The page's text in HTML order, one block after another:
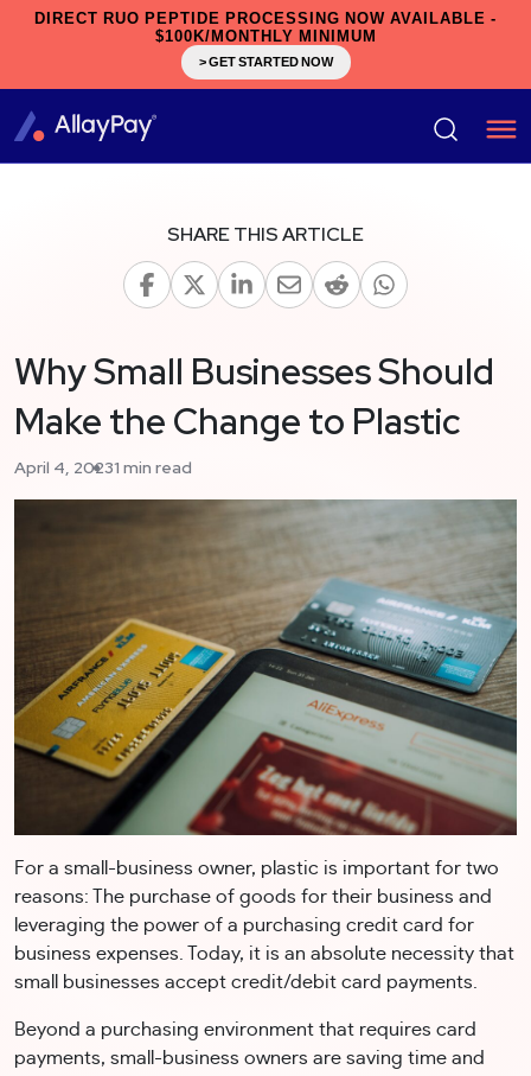
DIRECT RUO PEPTIDE PROCESSING NOW AVAILABLE -
$100K/MONTHLY MINIMUM
> GET STARTED NOW
SHARE THIS ARTICLE
Why Small Businesses Should
Make the Change to Plastic
April 4, 20231 min read
For a small-business owner, plastic is important for two
reasons: The purchase of goods for their business and
leveraging the power of a purchasing credit card for
business expenses. Today, it is an absolute necessity that
small businesses accept credit/debit card payments.
Beyond a purchasing environment that requires card
payments, small-business owners are saving time and